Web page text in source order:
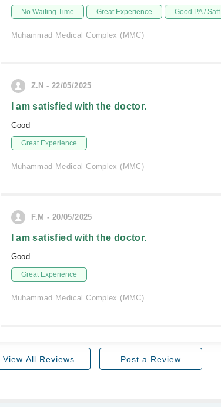
No Waiting Time Great Experience Good PA / Saff
Muhammad Medical Complex (MMC)
Z.N - 22/05/2025
I am satisfied with the doctor.
Good
Great Experience
Muhammad Medical Complex (MMC)
F.M - 20/05/2025
I am satisfied with the doctor.
Good
Great Experience
Muhammad Medical Complex (MMC)
View All Reviews Post a Review